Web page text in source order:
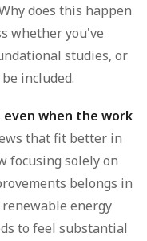
does this happen
whether you've
studies, or
included.
even when the work
that fit better in
focusing solely on
belongs in
energy
to feel substantial